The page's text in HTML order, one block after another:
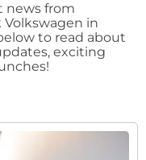
news from
Volkswagen in
to read about
exciting